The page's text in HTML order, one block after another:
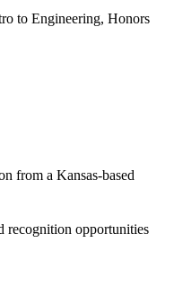
to Engineering, Honors
from a Kansas-based
recognition opportunities